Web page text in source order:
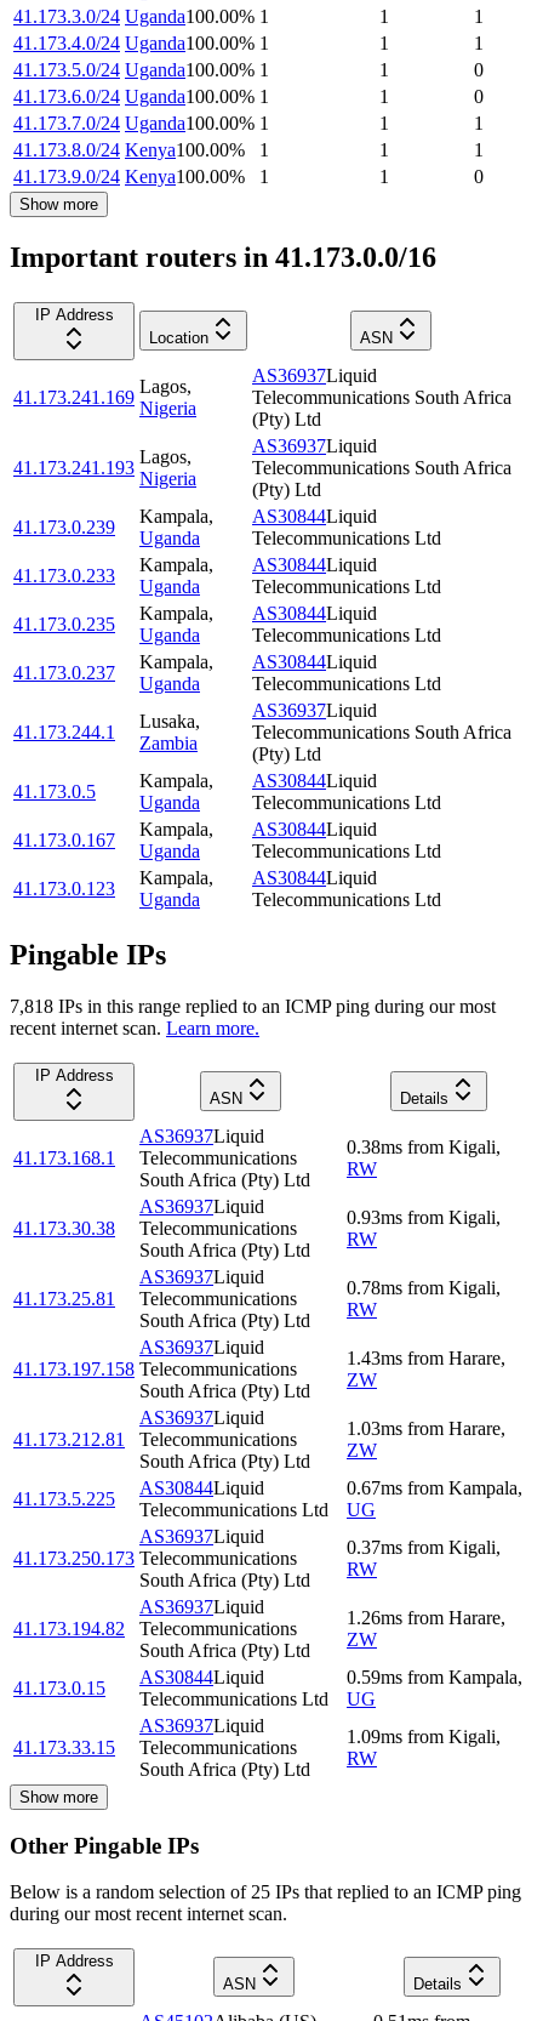
41.173.3.0/24 Uganda100.00% 1 1
1
41.173.4.0/24 Uganda100.00% 1 1
1
41.173.5.0/24 Uganda100.00% 1 1
0
41.173.6.0/24 Uganda100.00% 1 1
0
41.173.7.0/24 Uganda100.00% 1 1
1
41.173.8.0/24 Kenya100.00% 1 1
1
41.173.9.0/24 Kenya100.00% 1 1 0
Show more
Important routers in 41.173.0.0/16
IP Address
Location
ASN
41.173.241.169
Lagos,
Nigeria
AS36937Liquid
Telecommunications South Africa
(Pty) Ltd
41.173.241.193
Lagos,
Nigeria
AS36937Liquid
Telecommunications South Africa
(Pty) Ltd
41.173.0.239
Kampala,
Uganda
AS30844Liquid
Telecommunications Ltd
41.173.0.233
Kampala,
Uganda
AS30844Liquid
Telecommunications Ltd
41.173.0.235
Kampala,
Uganda
AS30844Liquid
Telecommunications Ltd
41.173.0.237
Kampala,
Uganda
AS30844Liquid
Telecommunications Ltd
41.173.244.1
Lusaka,
Zambia
AS36937Liquid
Telecommunications South Africa
(Pty) Ltd
41.173.0.5
Kampala,
Uganda
AS30844Liquid
Telecommunications Ltd
41.173.0.167
Kampala,
Uganda
AS30844Liquid
Telecommunications Ltd
41.173.0.123
Kampala,
Uganda
AS30844Liquid
Telecommunications Ltd
Pingable IPs
7,818 IPs in this range replied to an ICMP ping during our most
recent internet scan. Learn more.
IP Address
ASN
Details
41.173.168.1
AS36937Liquid
Telecommunications
South Africa (Pty) Ltd
0.38ms from Kigali,
RW
41.173.30.38
AS36937Liquid
Telecommunications
South Africa (Pty) Ltd
0.93ms from Kigali,
RW
41.173.25.81
AS36937Liquid
Telecommunications
South Africa (Pty) Ltd
0.78ms from Kigali,
RW
41.173.197.158
AS36937Liquid
Telecommunications
South Africa (Pty) Ltd
1.43ms from Harare,
ZW
41.173.212.81
AS36937Liquid
Telecommunications
South Africa (Pty) Ltd
1.03ms from Harare,
ZW
41.173.5.225
AS30844Liquid
Telecommunications Ltd
0.67ms from Kampala,
UG
41.173.250.173
AS36937Liquid
Telecommunications
South Africa (Pty) Ltd
0.37ms from Kigali,
RW
41.173.194.82
AS36937Liquid
Telecommunications
South Africa (Pty) Ltd
1.26ms from Harare,
ZW
41.173.0.15
AS30844Liquid
Telecommunications Ltd
0.59ms from Kampala,
UG
41.173.33.15
AS36937Liquid
Telecommunications
South Africa (Pty) Ltd
1.09ms from Kigali,
RW
Show more
Other Pingable IPs
Below is a random selection of 25 IPs that replied to an ICMP ping
during our most recent internet scan.
IP Address
ASN
Details